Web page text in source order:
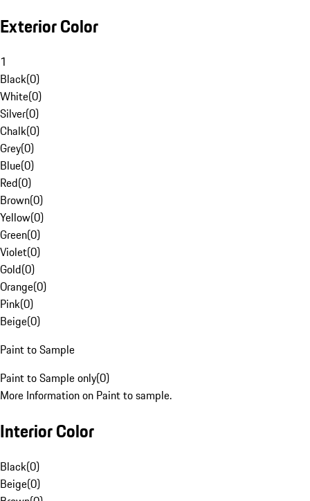
Exterior Color
1
Black(0)
White(0)
Silver(0)
Chalk(0)
Grey(0)
Blue(0)
Red(0)
Brown(0)
Yellow(0)
Green(0)
Violet(0)
Gold(0)
Orange(0)
Pink(0)
Beige(0)
Paint to Sample
Paint to Sample only(0)
More Information on Paint to sample.
Interior Color
Black(0)
Beige(0)